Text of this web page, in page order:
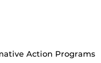
Action Programs